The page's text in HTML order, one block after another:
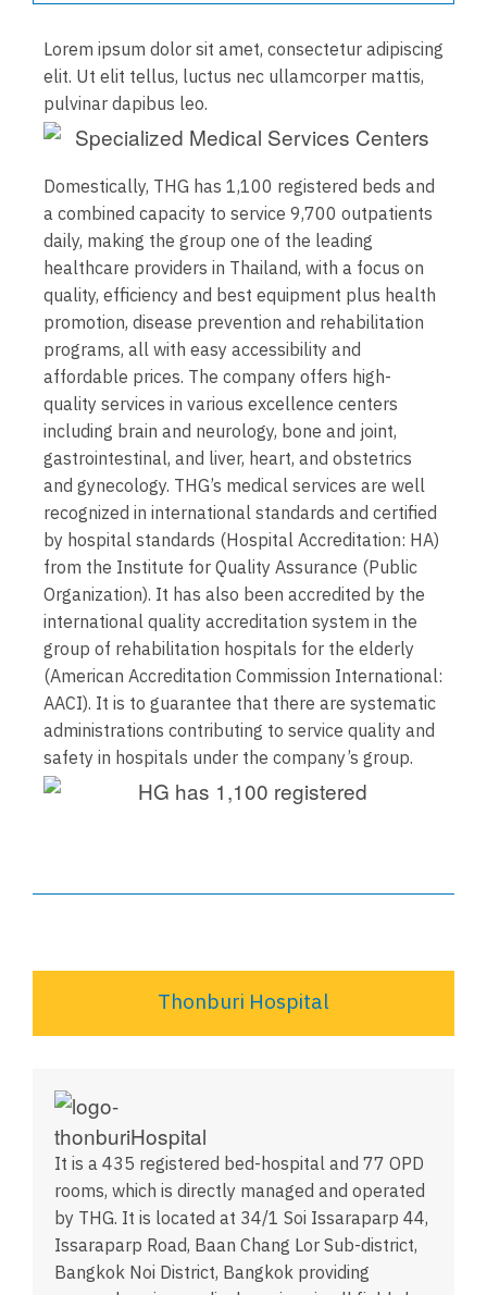
Lorem ipsum dolor sit amet, consectetur adipiscing
elit. Ut elit tellus, luctus nec ullamcorper mattis,
pulvinar dapibus leo.
Domestically, THG has 1,100 registered beds and
a combined capacity to service 9,700 outpatients
daily, making the group one of the leading
healthcare providers in Thailand, with a focus on
quality, efficiency and best equipment plus health
promotion, disease prevention and rehabilitation
programs, all with easy accessibility and
affordable prices. The company offers high-
quality services in various excellence centers
including brain and neurology, bone and joint,
gastrointestinal, and liver, heart, and obstetrics
and gynecology. THG’s medical services are well
recognized in international standards and certified
by hospital standards (Hospital Accreditation: HA)
from the Institute for Quality Assurance (Public
Organization). It has also been accredited by the
international quality accreditation system in the
group of rehabilitation hospitals for the elderly
(American Accreditation Commission International:
AACI). It is to guarantee that there are systematic
administrations contributing to service quality and
safety in hospitals under the company’s group.
Thonburi Hospital
It is a 435 registered bed-hospital and 77 OPD
rooms, which is directly managed and operated
by THG. It is located at 34/1 Soi Issaraparp 44,
Issaraparp Road, Baan Chang Lor Sub-district,
Bangkok Noi District, Bangkok providing